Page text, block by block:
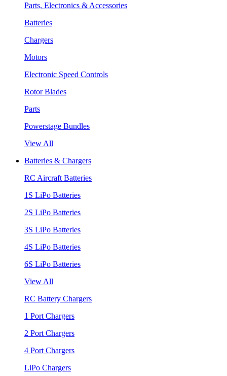
Parts, Electronics & Accessories
Batteries
Chargers
Motors
Electronic Speed Controls
Rotor Blades
Parts
Powerstage Bundles
View All
Batteries & Chargers
RC Aircraft Batteries
1S LiPo Batteries
2S LiPo Batteries
3S LiPo Batteries
4S LiPo Batteries
6S LiPo Batteries
View All
RC Battery Chargers
1 Port Chargers
2 Port Chargers
4 Port Chargers
LiPo Chargers